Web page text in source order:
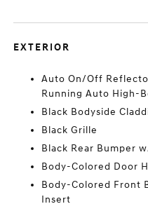
EXTERIOR
Auto On/Off
Running Auto High-
Black Bodyside
Black Grille
Black Rear Bumper
Body-Colored Door
Body-Colored Front
Insert